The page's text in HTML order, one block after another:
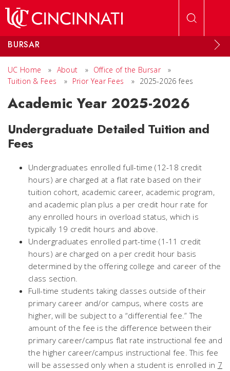
BURSAR
UC Home » About » Office of the Bursar
»
Tuition & Fees
» Prior Year Fees » 2025-2026 fees
Academic Year 2025-2026
Undergraduate Detailed Tuition and
Fees
Undergraduates enrolled full-time (12-18 credit
hours) are charged at a flat rate based on their
tuition cohort, academic career, academic program,
and academic plan plus a per credit hour rate for
any enrolled hours in overload status, which is
typically 19 credit hours and above.
Undergraduates enrolled part-time (1-11 credit
hours) are charged on a per credit hour basis
determined by the offering college and career of the
class section.
Full-time students taking classes outside of their
primary career and/or campus, where costs are
higher, will be subject to a “differential fee.” The
amount of the fee is the difference between their
primary career/campus flat rate instructional fee and
the higher career/campus instructional fee. This fee
will be assessed only when a student is enrolled in 7